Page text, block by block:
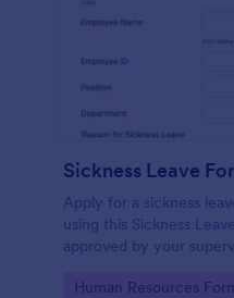
Sickness Leave
Apply for a sickness
using this Sickness
approved by your
Go to Category:
Human Resources